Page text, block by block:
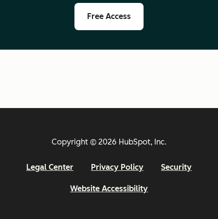
Free Access
Copyright © 2026 HubSpot, Inc.
Legal Center Privacy Policy Security
Website Accessibility